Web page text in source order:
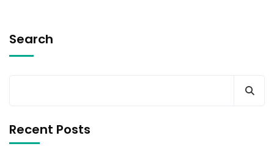
Search
Recent Posts